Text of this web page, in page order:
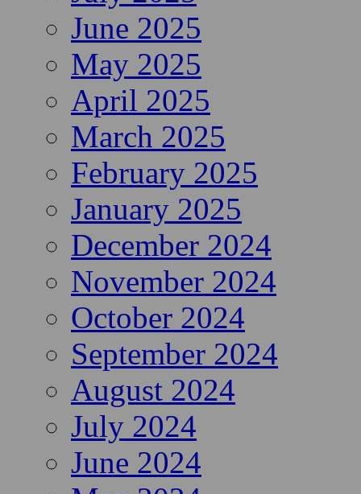
June 2025
May 2025
April 2025
March 2025
February 2025
January 2025
December 2024
November 2024
October 2024
September 2024
August 2024
July 2024
June 2024